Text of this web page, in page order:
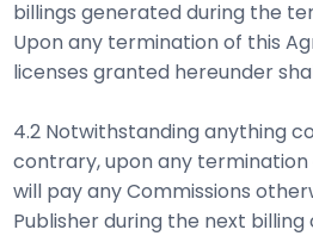
billings generated during the
Upon any termination of this
licenses granted hereunder
4.2 Notwithstanding anything
contrary, upon any
will pay any Commissions
Publisher during the next billing